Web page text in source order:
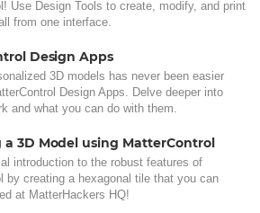
Use Design Tools to create, modify, and print
from one interface.
Design Apps
3D models has never been easier
Design Apps. Delve deeper into
and what you can do with them.
a 3D Model using MatterControl
introduction to the robust features of
by creating a hexagonal tile that you can
at MatterHackers HQ!